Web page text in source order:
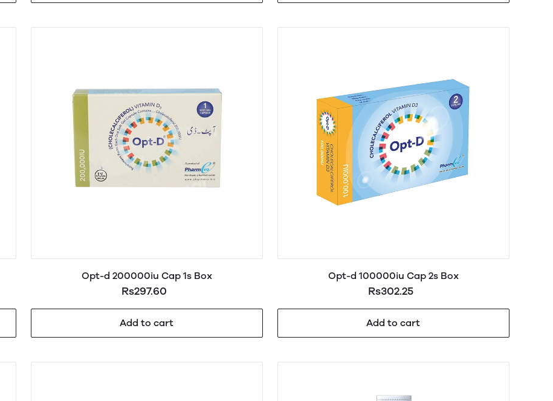
Opt-d 200000iu Cap 1s Box
Rs297.60
Add to cart
Opt-d 100000iu Cap 2s Box
Rs302.25
Add to cart